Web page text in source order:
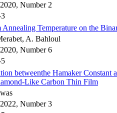
Number 2
Temperature on the
A. Bahloul
Number 6
betweenthe Hamaker
Like Carbon Thin Film
Number 3